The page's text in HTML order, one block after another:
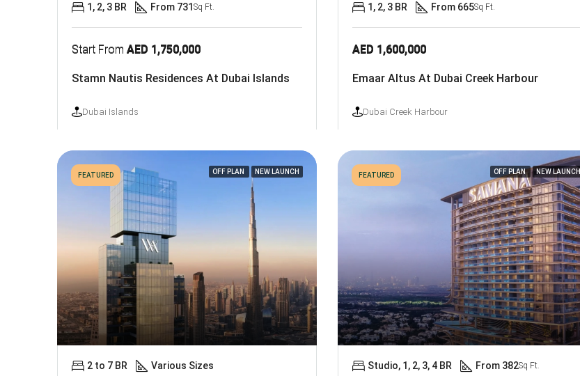
Start From AED 1,750,000
Stamn Nautis Residences At Dubai Islands
Dubai Islands
1, 2, 3 BR From 731 Sq Ft.
AED 1,600,000
Emaar Altus At Dubai Creek Harbour
Dubai Creek Harbour
1, 2, 3 BR From 665Sq Ft.
FEATURED OFF PLAN NEW LAUNCH
2 to 7 BR Various Sizes
FEATURED OFF PLAN NEW LAUNCH
Studio, 1, 2, 3, 4 BR From 382Sq Ft.